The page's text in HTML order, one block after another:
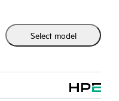
Select model